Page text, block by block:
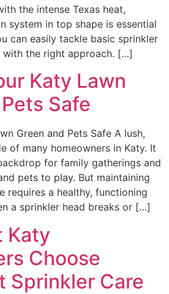
the intense Texas heat,
system in top shape is essential
can easily tackle basic sprinkler
with the right approach. […]
Katy Lawn
Safe
Green and Pets Safe A lush,
of many homeowners in Katy. It
for family gatherings and
pets to play. But maintaining
requires a healthy, functioning
a sprinkler head breaks or […]
Katy
Choose
Sprinkler Care